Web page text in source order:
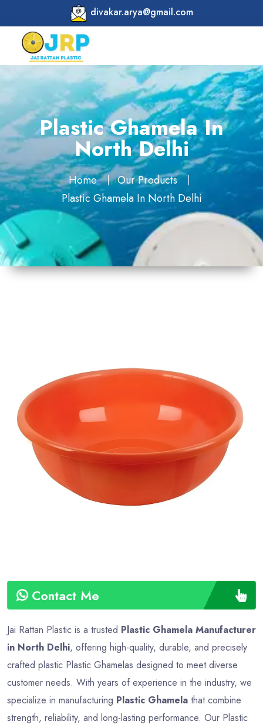
divakar.arya@gmail.com
Plastic Ghamela In
North Delhi
Home
Our Products
Plastic Ghamela In North Delhi
Contact Me
Colour
Multicolor
Weight
450 gm
Payment
Type
Jai Rattan Plastic is a trusted Plastic Ghamela Manufacturer
in North Delhi, offering high-quality, durable, and precisely
crafted plastic Plastic Ghamelas designed to meet diverse
customer needs. With years of experience in the industry, we
specialize in manufacturing Plastic Ghamela that combine
strength, reliability, and long-lasting performance. Our Plastic